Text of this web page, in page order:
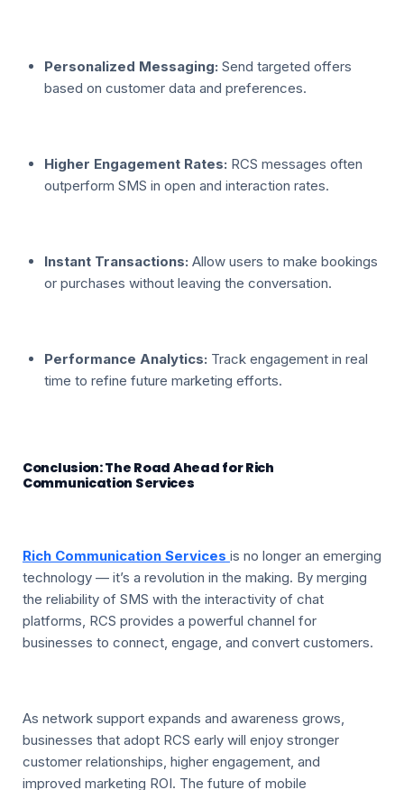
Personalized Messaging: Send targeted offers
based on customer data and preferences.
Higher Engagement Rates: RCS messages often
outperform SMS in open and interaction rates.
Instant Transactions: Allow users to make bookings
or purchases without leaving the conversation.
Performance Analytics: Track engagement in real
time to refine future marketing efforts.
Conclusion: The Road Ahead for Rich
Communication Services
Rich Communication Services is no longer an emerging
technology — it’s a revolution in the making. By merging
the reliability of SMS with the interactivity of chat
platforms, RCS provides a powerful channel for
businesses to connect, engage, and convert customers.
As network support expands and awareness grows,
businesses that adopt RCS early will enjoy stronger
customer relationships, higher engagement, and
improved marketing ROI. The future of mobile